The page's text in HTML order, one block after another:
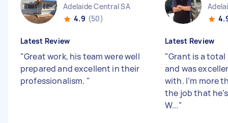
Adelaide Central SA
4.9 (50)
Latest Review
"Great work, his team were well
prepared and excellent in their
professionalism. "
Latest Review
"Grant is a
and was
with. I’m more
the job that
W..."